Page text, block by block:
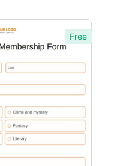
Free